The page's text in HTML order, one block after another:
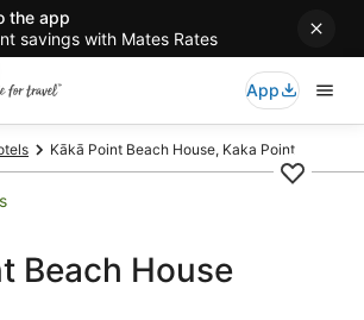
the app
savings with Mates Rates
App
Kākā Point Beach House, Kaka Point
Beach House